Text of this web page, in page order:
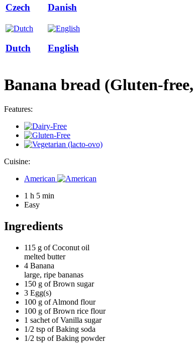
Czech Danish
Dutch English
Banana bread (Gluten-
Features:
Cuisine:
American
1 h 5 min
Easy
Ingredients
115 g of Coconut oil
melted butter
4 Banana
large, ripe bananas
150 g of Brown sugar
3 Egg(s)
100 g of Almond flour
100 g of Brown rice flour
1 sachet of Vanilla sugar
1/2 tsp of Baking soda
1/2 tsp of Baking powder